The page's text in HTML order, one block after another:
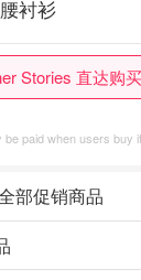
衬衫
Stories 直达购
be paid when users buy
部促销商品